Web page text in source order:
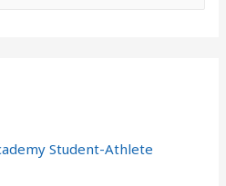
Student-Athlete